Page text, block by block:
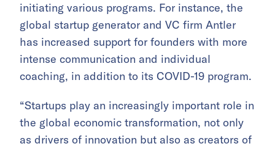
initiating various programs. For instance, the
global startup generator and VC firm Antler
has increased support for founders with more
intense communication and individual
coaching, in addition to its COVID-19 program.
“Startups play an increasingly important role in
the global economic transformation, not only
as drivers of innovation but also as creators of